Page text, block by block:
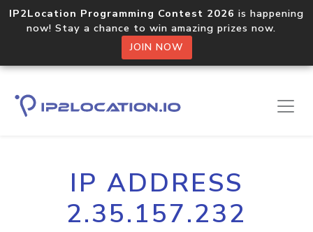
IP2Location Programming Contest 2026 is happening
now! Stay a chance to win amazing prizes now.
JOIN NOW
IP ADDRESS
2.35.157.232